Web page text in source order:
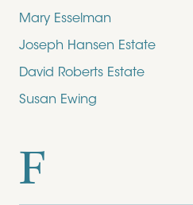
Mary Esselman
Joseph Hansen Estate
David Roberts Estate
Susan Ewing
F